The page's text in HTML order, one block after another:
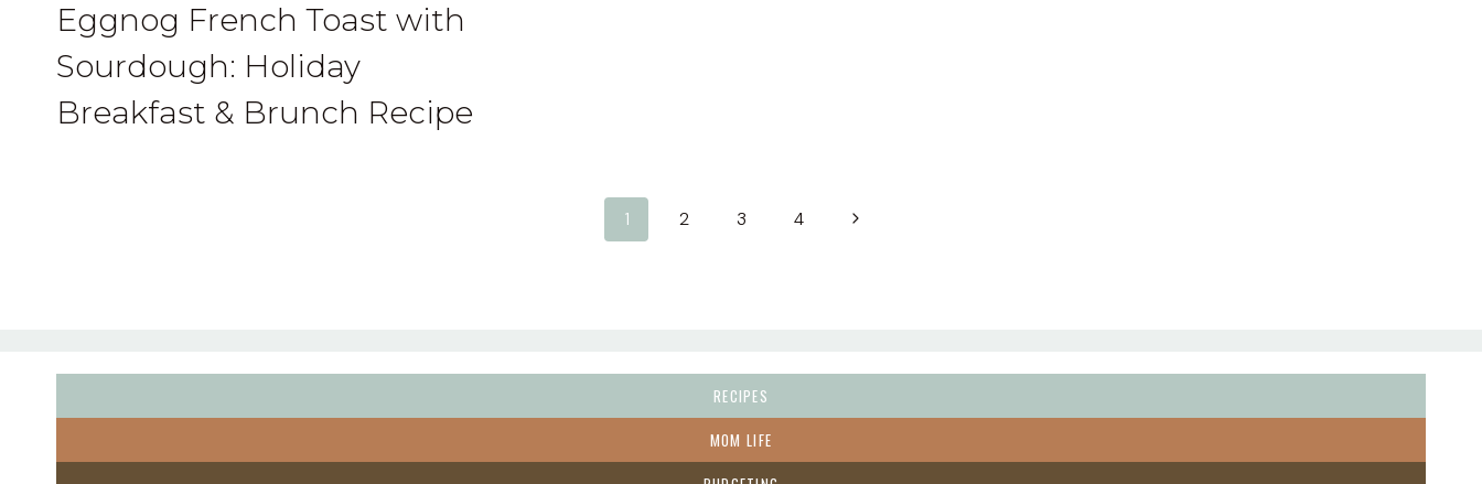
Eggnog French Toast with
Sourdough: Holiday
Breakfast & Brunch Recipe
1 2 3 4
Next
RECIPES
MOM LIFE